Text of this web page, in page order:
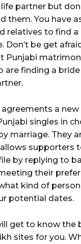
partner but
them. You have
relatives to find
Don’t be get
Punjabi
are finding a
a
singles in
marriage. They
supporters
by replying to
their
kind of
potential dates.
get to know the
sites for you.